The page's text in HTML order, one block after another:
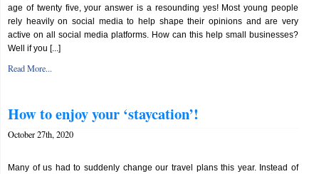
age of twenty five, your answer is a resounding yes! Most young people
rely heavily on social media to help shape their opinions and are very
active on all social media platforms. How can this help small businesses?
Well if you [...]
Read More...
How to enjoy your ‘staycation’!
October 27th, 2020
Many of us had to suddenly change our travel plans this year. Instead of